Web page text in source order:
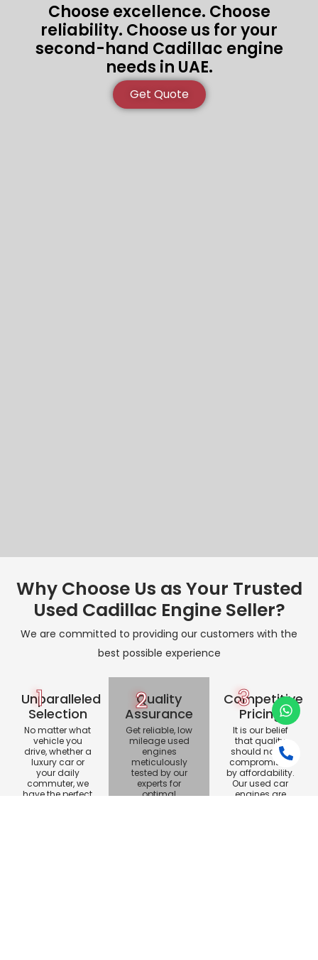
Choose excellence. Choose
reliability. Choose us for your
second-hand Cadillac engine
needs in UAE.
Get Quote
Why Choose Us as Your Trusted
Used Cadillac Engine Seller?
We are committed to providing our customers with the
best possible experience
1
Unparalleled
Selection
No matter what
vehicle you
drive, whether a
luxury car or
your daily
commuter, we
have the perfect
Quality
Assurance
2
Get reliable, low
mileage used
engines
meticulously
tested by our
experts for
optimal
Competitive
Pricing
3
It is our belief
that quality
should not be
compromised
by affordability.
Our used car
engines are